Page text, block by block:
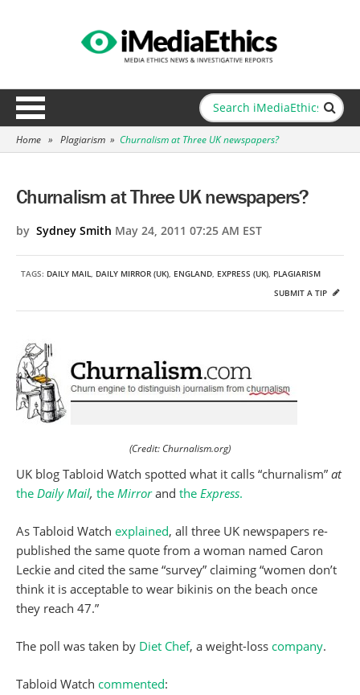
Home » Plagiarism » Churnalism at Three UK newspapers?
Churnalism at Three UK newspapers?
by Sydney Smith May 24, 2011 07:25 AM EST
TAGS: DAILY MAIL, DAILY MIRROR (UK), ENGLAND, EXPRESS (UK), PLAGIARISM
SUBMIT A TIP
(Credit: Churnalism.org)
UK blog Tabloid Watch spotted what it calls “churnalism” at
the Daily Mail, the Mirrorand the Express.
As Tabloid Watch explained, all three UK newspapers re-
published the same quote from a woman named Caron
Leckie and cited the same “survey” claiming “women don’t
think it is acceptable to wear bikinis on the beach once
they reach 47.”
The poll was taken by Diet Chef, a weight-loss company.
Tabloid Watch commented: